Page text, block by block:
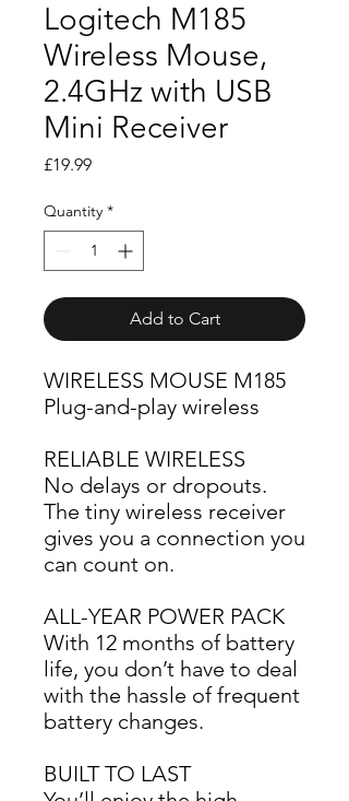
Logitech M185
Wireless Mouse,
2.4GHz with USB
Mini Receiver
£19.99Price
Quantity *
Add to Cart
WIRELESS MOUSE M185
Plug-and-play wireless
RELIABLE WIRELESS
No delays or dropouts.
The tiny wireless receiver
gives you a connection you
can count on.
ALL-YEAR POWER PACK
With 12 months of battery
life, you don’t have to deal
with the hassle of frequent
battery changes.
BUILT TO LAST